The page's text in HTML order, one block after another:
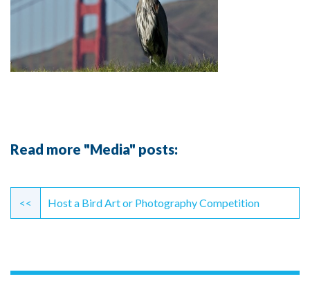
Read more "Media" posts:
Continue
Reading
<< Host a Bird Art or Photography Competition